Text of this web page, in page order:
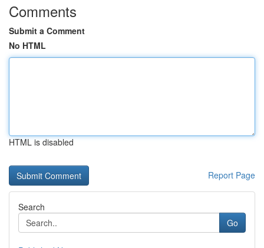
Comments
Submit a Comment
No HTML
HTML is disabled
Report Page
Search
Go